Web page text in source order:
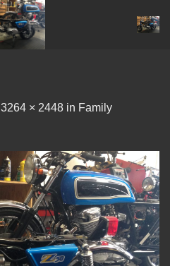
3264 × 2448 in Family